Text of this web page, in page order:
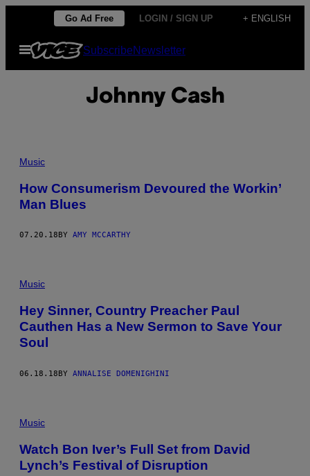
content
Go Ad Free LOGIN / SIGN UP + ENGLISH
Open
Menu
SubscribeNewsletter
Johnny Cash
Music
How Consumerism Devoured the Workin’
Man Blues
07.20.18 BY AMY MCCARTHY
Music
Hey Sinner, Country Preacher Paul
Cauthen Has a New Sermon to Save Your
Soul
06.18.18BY ANNALISE DOMENIGHINI
Music
Watch Bon Iver’s Full Set from David
Lynch’s Festival of Disruption